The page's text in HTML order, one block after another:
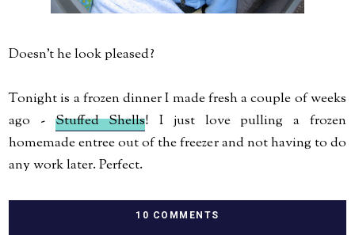
Doesn't he look pleased?
Tonight is a frozen dinner I made fresh a couple of weeks
ago - Stuffed Shells! I just love pulling a frozen
homemade entree out of the freezer and not having to do
any work later. Perfect.
10 COMMENTS